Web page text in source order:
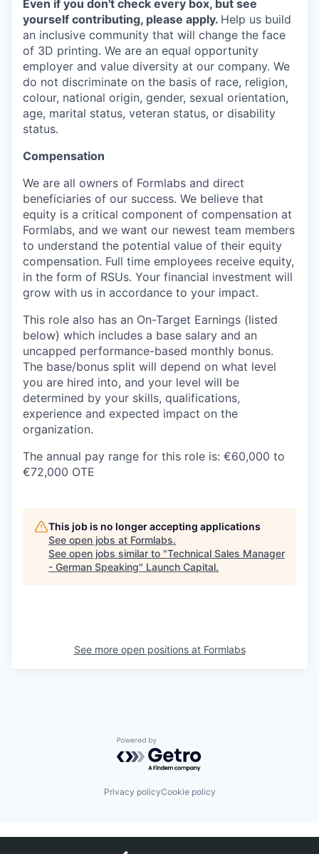
Even if you don't check every box, but see
yourself contributing, please apply. Help us build
an inclusive community that will change the face
of 3D printing. We are an equal opportunity
employer and value diversity at our company. We
do not discriminate on the basis of race, religion,
colour, national origin, gender, sexual orientation,
age, marital status, veteran status, or disability
status.
Compensation
We are all owners of Formlabs and direct
beneficiaries of our success. We believe that
equity is a critical component of compensation at
Formlabs, and we want our newest team members
to understand the potential value of their equity
compensation. Full time employees receive equity,
in the form of RSUs. Your financial investment will
grow with us in accordance to your impact.
This role also has an On-Target Earnings (listed
below) which includes a base salary and an
uncapped performance-based monthly bonus.
The base/bonus split will depend on what level
you are hired into, and your level will be
determined by your skills, qualifications,
experience and expected impact on the
organization.
The annual pay range for this role is: €60,000 to
€72,000 OTE
This job is no longer accepting applications
See open jobs at Formlabs.
See open jobs similar to "Technical Sales Manager
- German Speaking" Launch Capital.
See more open positions at Formlabs
Powered by Getro.com
Privacy policyCookie policy